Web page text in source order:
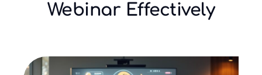
Webinar Effectively